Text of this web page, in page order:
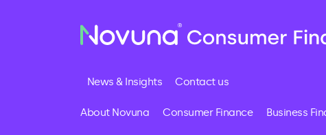
News & Insights Contact us
About Novuna Consumer Finance Business